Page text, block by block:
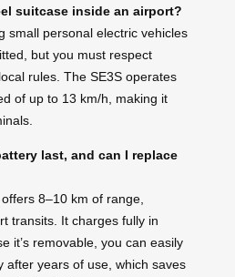
suitcase inside an airport?
small personal electric vehicles
but you must respect
rules. The SE3S operates
of up to 13 km/h, making it
last, and can I replace
8–10 km of range,
transits. It charges fully in
it’s removable, you can easily
after years of use, which saves